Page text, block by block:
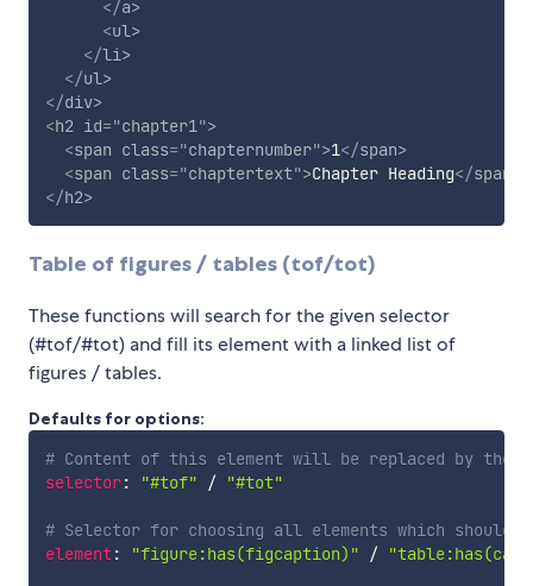
</a>
<ul>
</li>
</ul>
</div>
<h2 id="chapter1">
<span class="chapternumber">1</span>
<span class="chaptertext">Chapter Heading</span
</h2>
Table of figures / tables (tof/tot)
These functions will search for the given selector
(#tof/#tot) and fill its element with a linked list of
figures / tables.
Defaults for options:
# Content of this element will be replaced by
selector: "#tof" / "#tot"
# Selector for choosing all elements which
element: "figure:has(figcaption)" /